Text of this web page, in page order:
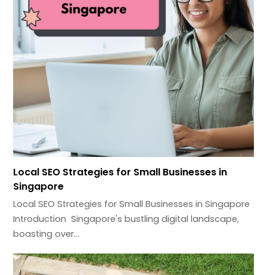
Local SEO Strategies for Small Businesses in
Singapore
Local SEO Strategies for Small Businesses in Singapore
Introduction Singapore's bustling digital landscape,
boasting over…